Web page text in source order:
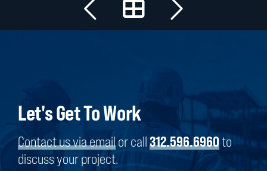
Let's Get To Work
Contact us via emailor call312.596.6960to
discuss your project.